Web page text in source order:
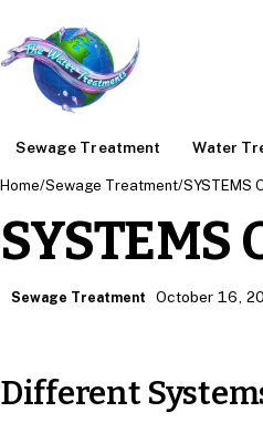
Sewage Treatment Water
Home/Sewage Treatment/SYSTEMS
SYSTEMS
Sewage Treatment October 16,
Different